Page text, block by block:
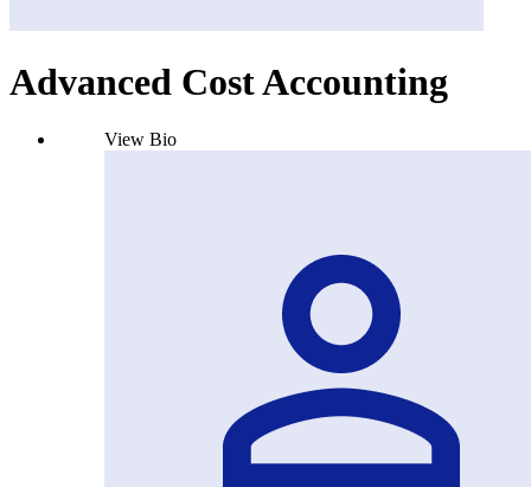
Advanced Cost Accounting
View Bio